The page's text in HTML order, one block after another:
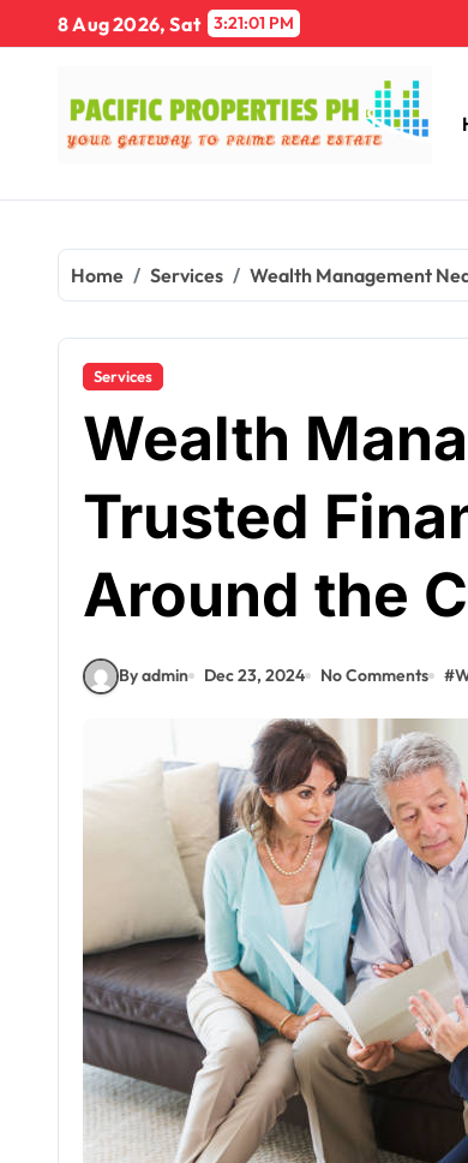
8 Aug 2026, Sat 3:21:02 PM
Home Services Wealth Management
Services
Wealth
Trusted
Around the
By admin Dec 23, 2024 No Comments #